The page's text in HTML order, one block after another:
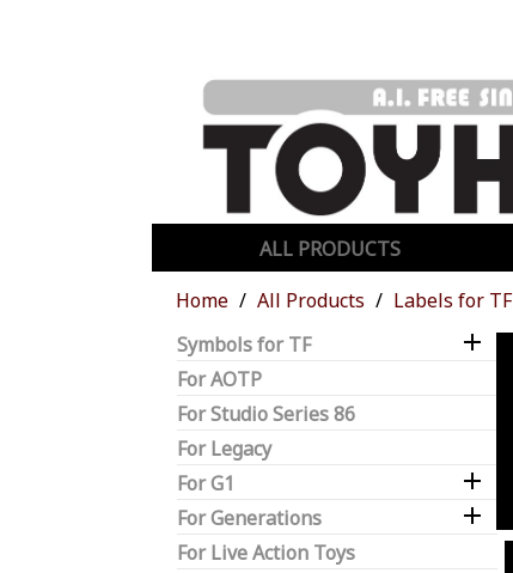
ALL PRODUCTS
Home
All Products Labels for TF
Symbols for TF

For AOTP
For Studio Series 86
For Legacy
For G1

For Generations 
For Live Action Toys